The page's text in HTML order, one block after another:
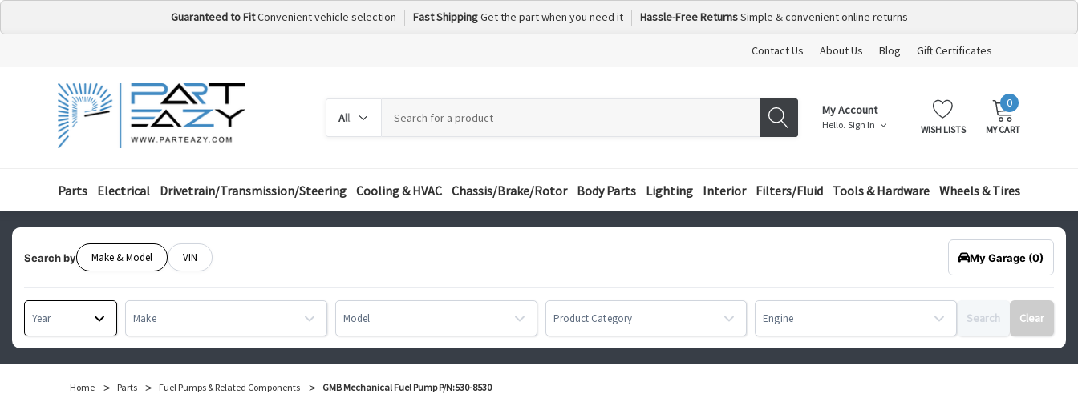
Guaranteed to FitConvenient vehicle selection Fast ShippingGet the part when you need it Hassle-Free ReturnsSimple & convenient online returns
Contact Us About Us Blog Gift Certificates
by
category
My Account
Hello. Sign In WISH LISTS
MY
0 ITEMS
MY CART
Parts Electrical Drivetrain/Transmission/Steering Cooling & HVAC Chassis/Brake/Rotor Body Parts Lighting Interior Filters/Fluid Tools & Hardware Wheels & Tires
Search by Make & Model VIN My Garage (0)
Year Make Model Product Category Engine Search Clear
Home Parts Fuel Pumps & Related Components GMB Mechanical Fuel Pump P/N:530-8530